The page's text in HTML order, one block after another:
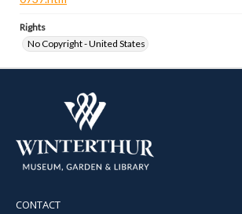
Rights
No Copyright - United States
CONTACT